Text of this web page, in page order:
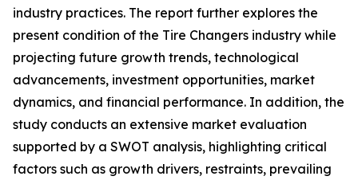
industry practices. The report further explores the
present condition of the Tire Changers industry while
projecting future growth trends, technological
advancements, investment opportunities, market
dynamics, and financial performance. In addition, the
study conducts an extensive market evaluation
supported by a SWOT analysis, highlighting critical
factors such as growth drivers, restraints, prevailing